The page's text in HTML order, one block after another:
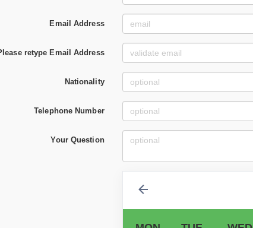
Email Address
retype Email Address
Nationality
Telephone Number
Your Question